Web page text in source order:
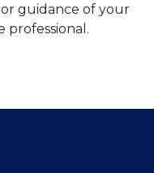
guidance of your